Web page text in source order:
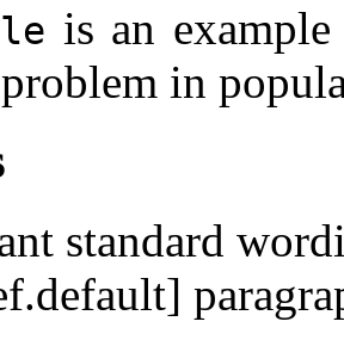
is an
in
standard